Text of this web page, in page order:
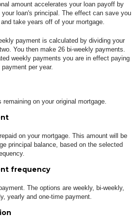
amount accelerates your loan payoff by
loan's principal. The effect can save you
take years off of your mortgage.
payment is calculated by dividing your
You then make 26 bi-weekly payments.
weekly payments you are in effect paying
per year.
remaining on your original mortgage.
on your mortgage. This amount will be
principal balance, based on the selected
frequency
The options are weekly, bi-weekly,
yearly and one-time payment.